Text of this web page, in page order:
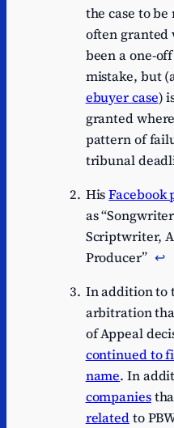
the case to
often granted
been a one-
mistake, but
ebuyer case)
granted
pattern of
tribunal
HisFacebook
as
Scriptwriter,
Producer” ↩︎
In addition to
arbitration
of Appeal
continued to
name. In
companies
relatedto